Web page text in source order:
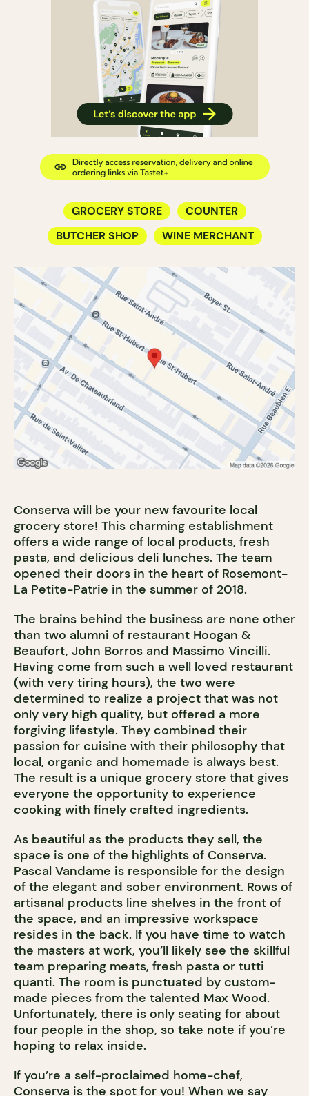
GROCERY STORE
COUNTER
BUTCHER SHOP
WINE MERCHANT
Conserva will be your new favourite local
grocery store! This charming establishment
offers a wide range of local products, fresh
pasta, and delicious deli lunches. The team
opened their doors in the heart of Rosemont-
La Petite-Patrie in the summer of 2018.
The brains behind the business are none other
than two alumni of restaurant Hoogan &
Beaufort, John Borros and Massimo Vincilli.
Having come from such a well loved restaurant
(with very tiring hours), the two were
determined to realize a project that was not
only very high quality, but offered a more
forgiving lifestyle. They combined their
passion for cuisine with their philosophy that
local, organic and homemade is always best.
The result is a unique grocery store that gives
everyone the opportunity to experience
cooking with finely crafted ingredients.
As beautiful as the products they sell, the
space is one of the highlights of Conserva.
Pascal Vandame is responsible for the design
of the elegant and sober environment. Rows of
artisanal products line shelves in the front of
the space, and an impressive workspace
resides in the back. If you have time to watch
the masters at work, you’ll likely see the skillful
team preparing meats, fresh pasta or tutti
quanti. The room is punctuated by custom-
made pieces from the talented Max Wood.
Unfortunately, there is only seating for about
four people in the shop, so take note if you’re
hoping to relax inside.
If you’re a self-proclaimed home-chef,
Conserva is the spot for you! When we say